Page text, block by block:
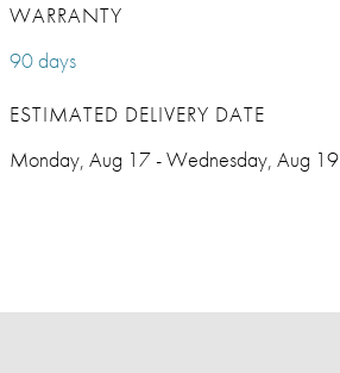
WARRANTY
90 days
ESTIMATED DELIVERY DATE
Monday, Aug 17 - Wednesday, Aug 19